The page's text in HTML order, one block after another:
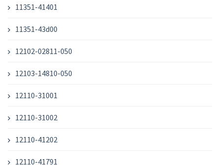
11351-41401
11351-43d00
12102-02811-050
12103-14810-050
12110-31001
12110-31002
12110-41202
12110-41791